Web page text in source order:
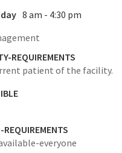
8 am - 4:30 pm
REQUIREMENTS
patient of the facility.
everyone